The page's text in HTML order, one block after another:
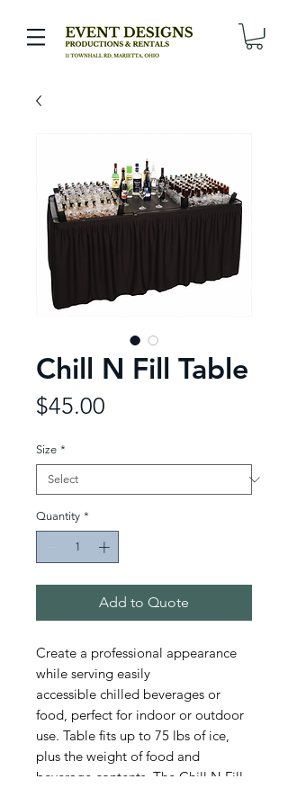
Chill N Fill Table
$45.00
Size *
Quantity *
Add to Quote
Create a professional appearance
while serving easily
accessible chilled beverages or
food, perfect for indoor or outdoor
use. Table fits up to 75 lbs of ice,
plus the weight of food and
beverage contents. The Chill N Fill